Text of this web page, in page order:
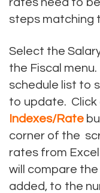
steps matching
Select the
the Fiscal
schedule list to
to update. Click
Indexes/Rate
corner of the
rates from
will compare
added, to the